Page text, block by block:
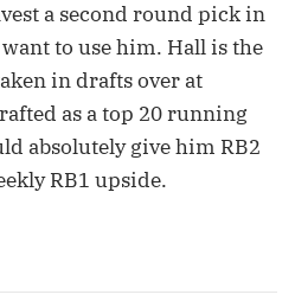
a second round pick in
to use him. Hall is the
in drafts over at
as a top 20 running
absolutely give him RB2
RB1 upside.